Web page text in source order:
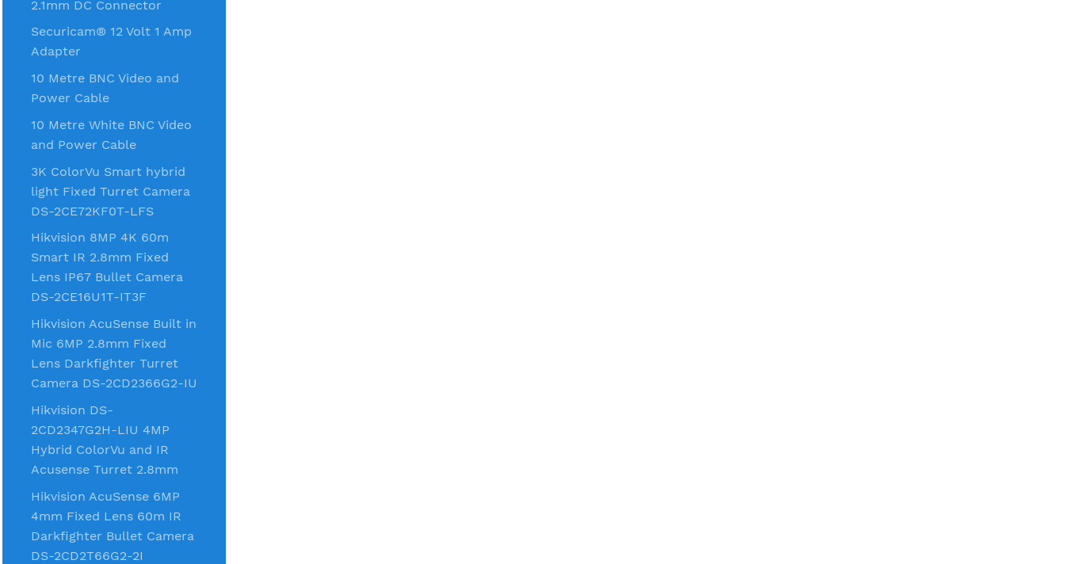
2.1mm DC Connector
Securicam® 12 Volt 1 Amp
Adapter
10 Metre BNC Video and
Power Cable
10 Metre White BNC Video
and Power Cable
3K ColorVu Smart hybrid
light Fixed Turret Camera
DS-2CE72KF0T-LFS
Hikvision 8MP 4K 60m
Smart IR 2.8mm Fixed
Lens IP67 Bullet Camera
DS-2CE16U1T-IT3F
Hikvision AcuSense Built in
Mic 6MP 2.8mm Fixed
Lens Darkfighter Turret
Camera DS-2CD2366G2-IU
Hikvision DS-
2CD2347G2H-LIU 4MP
Hybrid ColorVu and IR
Acusense Turret 2.8mm
Hikvision AcuSense 6MP
4mm Fixed Lens 60m IR
Darkfighter Bullet Camera
DS-2CD2T66G2-2I